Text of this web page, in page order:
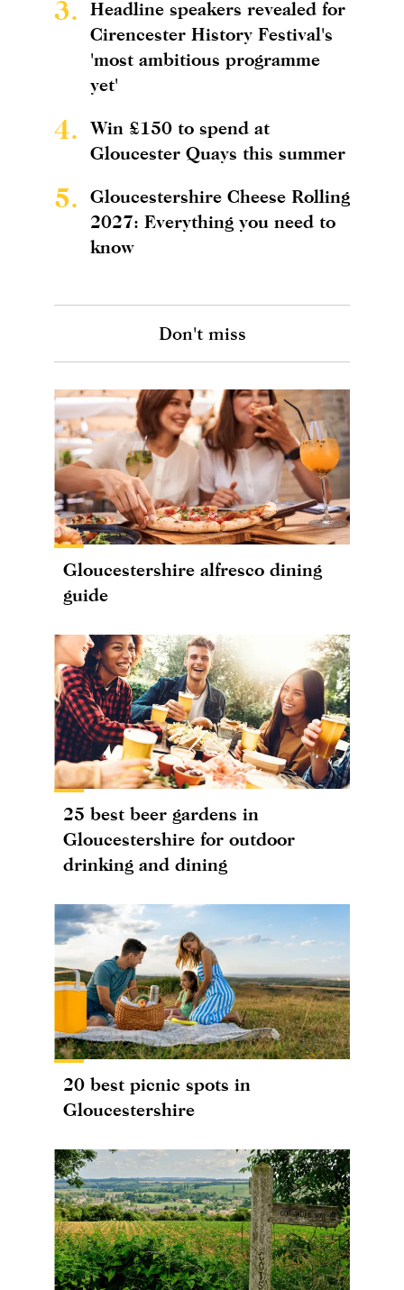
3.
Headline speakers revealed for
Cirencester History Festival's
'most ambitious programme
yet'
4.
Win £150 to spend at
Gloucester Quays this summer
5.
Gloucestershire Cheese Rolling
2027: Everything you need to
know
Don't miss
Gloucestershire alfresco dining
guide
25 best beer gardens in
Gloucestershire for outdoor
drinking and dining
20 best picnic spots in
Gloucestershire